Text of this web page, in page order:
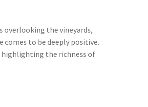
overlooking the vineyards,
comes to be deeply positive.
the richness of